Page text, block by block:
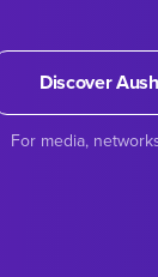
Discover
For media,